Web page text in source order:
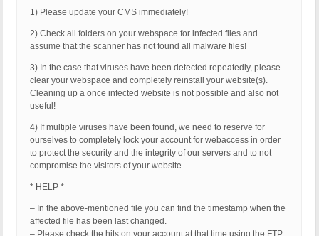
1) Please update your CMS immediately!
2) Check all folders on your webspace for infected files and
assume that the scanner has not found all malware files!
3) In the case that viruses have been detected repeatedly, please
clear your webspace and completely reinstall your website(s).
Cleaning up a once infected website is not possible and also not
useful!
4) If multiple viruses have been found, we need to reserve for
ourselves to completely lock your account for webaccess in order
to protect the security and the integrity of our servers and to not
compromise the visitors of your website.
* HELP *
– In the above-mentioned file you can find the timestamp when the
affected file has been last changed.